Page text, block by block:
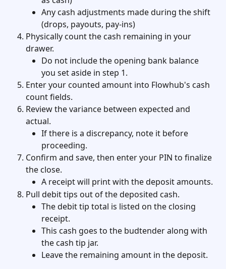
Any cash adjustments made during the shift
(drops, payouts, pay-ins)
Physically count the cash remaining in your
drawer.
Do not include the opening bank balance
you set aside in step 1.
Enter your counted amount into Flowhub's cash
count fields.
Review the variance between expected and
actual.
If there is a discrepancy, note it before
proceeding.
Confirm and save, then enter your PIN to finalize
the close.
A receipt will print with the deposit amounts.
Pull debit tips out of the deposited cash.
The debit tip total is listed on the closing
receipt.
This cash goes to the budtender along with
the cash tip jar.
Leave the remaining amount in the deposit.